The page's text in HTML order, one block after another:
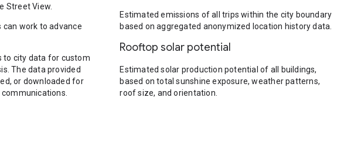
Street View.
can work to advance
to city data for custom
The data provided
or downloaded for
Estimated emissions of all trips within the city boundary
based on aggregated anonymized location history data.
Rooftop solar potential
Estimated solar production potential of all buildings,
based on total sunshine exposure, weather patterns,
roof size, and orientation.